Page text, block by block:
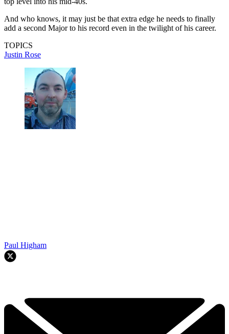
And who knows, it may just be that extra edge he needs to finally
add a second Major to his record even in the twilight of his career.
TOPICS
Justin Rose
Paul Higham